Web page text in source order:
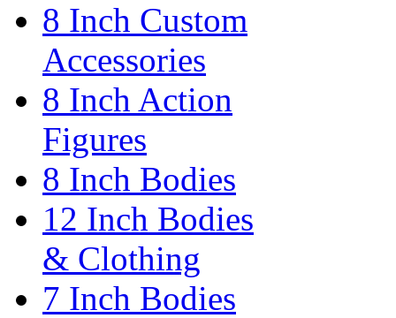
8 Inch Custom
Accessories
8 Inch Action
Figures
8 Inch Bodies
12 Inch Bodies
& Clothing
7 Inch Bodies